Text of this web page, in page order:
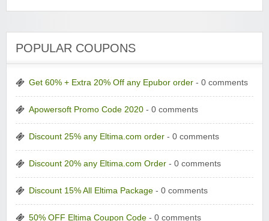
POPULAR COUPONS
Get 60% + Extra 20% Off any Epubor order - 0 comments
Apowersoft Promo Code 2020 - 0 comments
Discount 25% any Eltima.com order - 0 comments
Discount 20% any Eltima.com Order - 0 comments
Discount 15% All Eltima Package - 0 comments
50% OFF Eltima Coupon Code - 0 comments